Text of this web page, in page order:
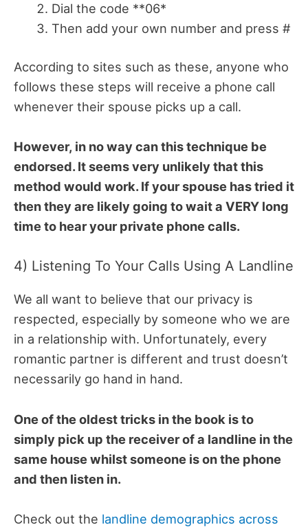
Dial the code **06*
Then add your own number and press #
According to sites such as these, anyone who
follows these steps will receive a phone call
whenever their spouse picks up a call.
However, in no way can this technique be
endorsed. It seems very unlikely that this
method would work. If your spouse has tried it
then they are likely going to wait a VERY long
time to hear your private phone calls.
4) Listening To Your Calls Using A Landline
We all want to believe that our privacy is
respected, especially by someone who we are
in a relationship with. Unfortunately, every
romantic partner is different and trust doesn’t
necessarily go hand in hand.
One of the oldest tricks in the book is to
simply pick up the receiver of a landline in the
same house whilst someone is on the phone
and then listen in.
Check out the landline demographics across